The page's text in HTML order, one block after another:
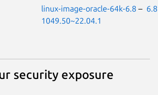
linux-image-oracle-64k-6.8 –
1049.50~22.04.1
security exposure